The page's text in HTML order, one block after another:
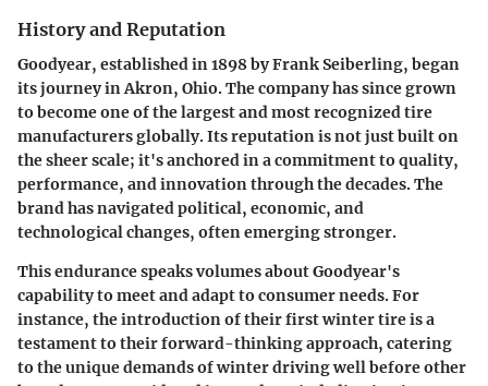
History and Reputation
Goodyear, established in 1898 by Frank Seiberling, began
its journey in Akron, Ohio. The company has since grown
to become one of the largest and most recognized tire
manufacturers globally. Its reputation is not just built on
the sheer scale; it's anchored in a commitment to quality,
performance, and innovation through the decades. The
brand has navigated political, economic, and
technological changes, often emerging stronger.
This endurance speaks volumes about Goodyear's
capability to meet and adapt to consumer needs. For
instance, the introduction of their first winter tire is a
testament to their forward-thinking approach, catering
to the unique demands of winter driving well before other